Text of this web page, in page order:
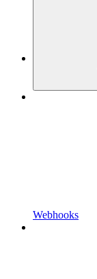
Webhooks